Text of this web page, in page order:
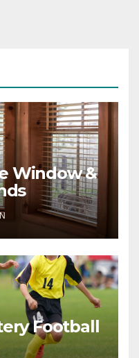
Window &
Football